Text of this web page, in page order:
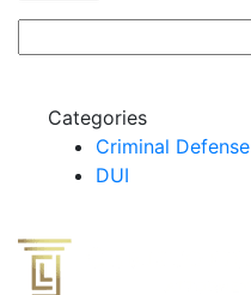
Categories
Criminal Defense
DUI